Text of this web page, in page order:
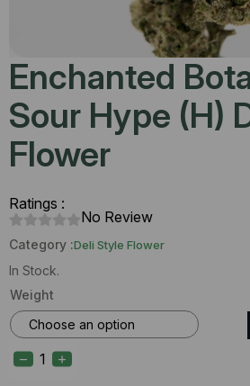
Enchanted
Sour Hype (H)
Flower
Ratings :
No Review
Category :Deli Style Flower
In Stock.
Weight
Enchanted
Botanicals
Sour